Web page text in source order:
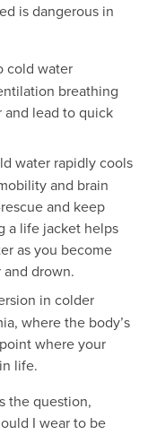
is dangerous in
cold water
breathing
and lead to quick
water rapidly cools
and brain
and keep
a life jacket helps
as you become
drown.
in colder
where the body’s
where your
life.
the question,
I wear to be